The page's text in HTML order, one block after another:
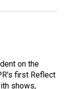
on the
first Reflect
shows,